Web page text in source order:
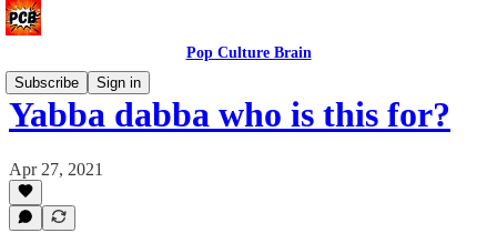
Pop Culture Brain
Subscribe
Sign in
Yabba dabba who is this for?
Apr 27, 2021